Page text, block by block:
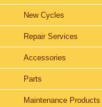
New Cycles
Repair Services
Accessories
Parts
Maintenance Products